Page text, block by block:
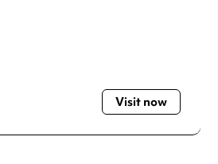
Visit now